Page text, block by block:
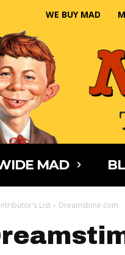
WE BUY MAD
MAD
List Dreamstime.com